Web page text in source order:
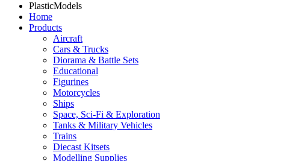
PlasticModels
Home
Products
Aircraft
Cars & Trucks
Diorama & Battle Sets
Educational
Figurines
Motorcycles
Ships
Space, Sci-Fi & Exploration
Tanks & Military Vehicles
Trains
Diecast Kitsets
Modelling Supplies